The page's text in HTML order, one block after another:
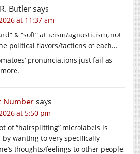
Butlersays
at 11:37 am
& “soft” atheism/agnosticism, not
political flavors/factions of each…
pronunciations just fail as
Numbersays
at 5:50 pm
of “hairsplitting” microlabels is
wanting to very specifically
thoughts/feelings to other people,